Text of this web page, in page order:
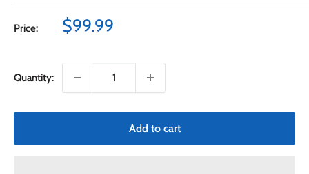
Price:
Sale
$99.99
Quantity:
Add to cart